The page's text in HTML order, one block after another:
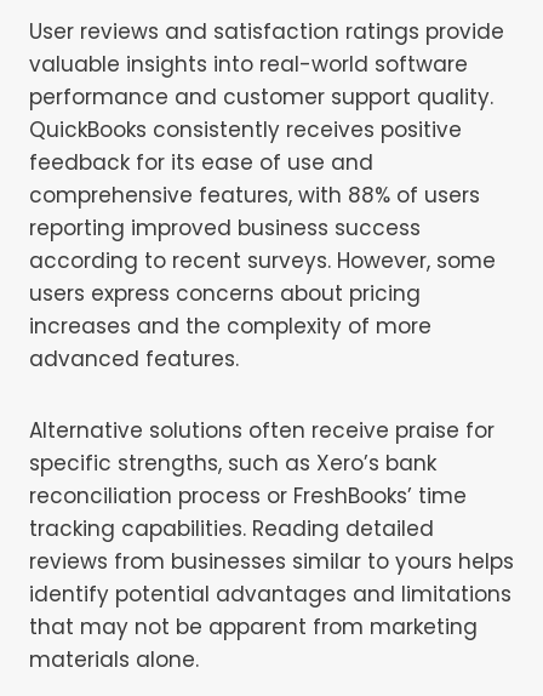
User reviews and satisfaction ratings provide
valuable insights into real-world software
performance and customer support quality.
QuickBooks consistently receives positive
feedback for its ease of use and
comprehensive features, with 88% of users
reporting improved business success
according to recent surveys. However, some
users express concerns about pricing
increases and the complexity of more
advanced features.
Alternative solutions often receive praise for
specific strengths, such as Xero’s bank
reconciliation process or FreshBooks’ time
tracking capabilities. Reading detailed
reviews from businesses similar to yours helps
identify potential advantages and limitations
that may not be apparent from marketing
materials alone.